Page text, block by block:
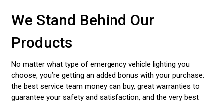
We Stand Behind Our
Products
No matter what type of emergency vehicle lighting you
choose, you’re getting an added bonus with your purchase:
the best service team money can buy, great warranties to
guarantee your safety and satisfaction, and the very best